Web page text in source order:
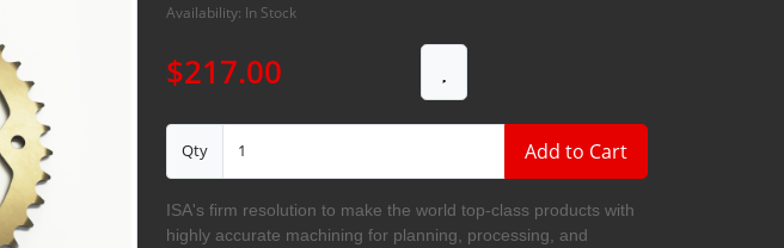
Availability: In Stock
$217.00
Qty Add to Cart
ISA's firm resolution to make the world top-class products with
highly accurate machining for planning, processing, and